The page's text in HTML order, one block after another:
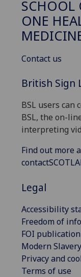
SCHOOL
ONE
Contact us
British Sign
BSL users can
BSL, the on-
interpreting
Find out more
Legal
Accessibility
Freedom of
FOI
Modern
Privacy and
Terms of use